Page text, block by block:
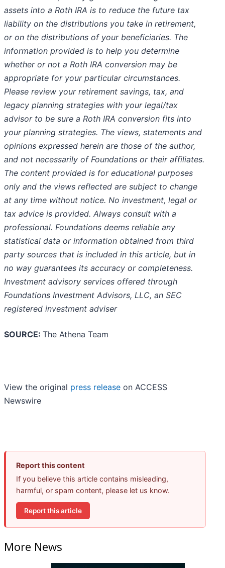
assets into a Roth IRA is to reduce the future tax
liability on the distributions you take in retirement,
or on the distributions of your beneficiaries. The
information provided is to help you determine
whether or not a Roth IRA conversion may be
appropriate for your particular circumstances.
Please review your retirement savings, tax, and
legacy planning strategies with your legal/tax
advisor to be sure a Roth IRA conversion fits into
your planning strategies. The views, statements and
opinions expressed herein are those of the author,
and not necessarily of Foundations or their affiliates.
The content provided is for educational purposes
only and the views reflected are subject to change
at any time without notice. No investment, legal or
tax advice is provided. Always consult with a
professional. Foundations deems reliable any
statistical data or information obtained from third
party sources that is included in this article, but in
no way guarantees its accuracy or completeness.
Investment advisory services offered through
Foundations Investment Advisors, LLC, an SEC
registered investment adviser
SOURCE: The Athena Team
View the original press release on ACCESS
Newswire
Report this content
If you believe this article contains misleading,
harmful, or spam content, please let us know.
Report this article
More News